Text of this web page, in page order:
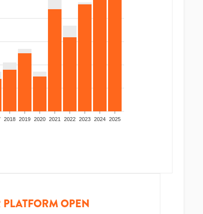
2018 2019 2020 2021 2022 2023 2024 2025
OPEN